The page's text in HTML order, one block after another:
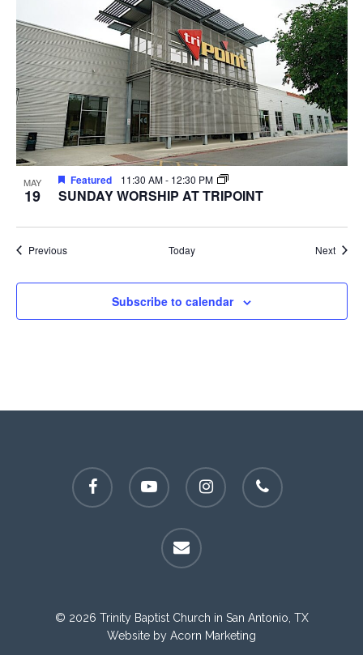
MAY
19
Featured 11:30 AM- 12:30 PM
SUNDAY WORSHIP AT TRIPOINT
PreviousEvents Today Next
Subscribe to calendar
facebook youtube instagram phone
email
© 2026 Trinity Baptist Church in San Antonio, TX
Website by Acorn Marketing